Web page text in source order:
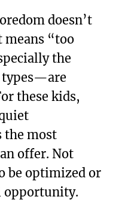
doesn’t
means “too
the
types—are
these kids,
the most
offer. Not
be optimized or
opportunity.